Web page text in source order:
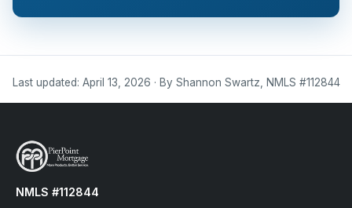
Last updated: April 13, 2026 · By Shannon Swartz, NMLS #112844
NMLS #112844